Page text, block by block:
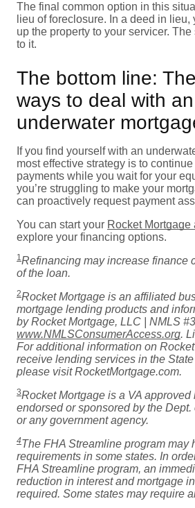
The final common option in this
lieu of foreclosure. In a deed in
up the property to your servicer.
to it.
The bottom line:
ways to deal with an
underwater
If you find yourself with an
most effective strategy is to
payments while you wait for your
you’re struggling to make your
can proactively request payment
You can start your Rocket Mortgage
explore your financing options.
1Refinancing may increase finance
of the loan.
2Rocket Mortgage is an affiliated
mortgage lending products and
by Rocket Mortgage, LLC | NMLS
www.NMLSConsumerAccess.org.
For additional information on
receive lending services in the
please visit RocketMortgage.com.
3Rocket Mortgage is a VA approved
endorsed or sponsored by the Dept.
or any government agency.
4The FHA Streamline program may
requirements in some states. In
FHA Streamline program, an
reduction in interest and mortgage
required. Some states may require